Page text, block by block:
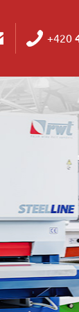
+420